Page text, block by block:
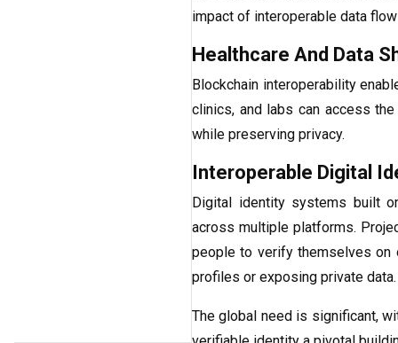
impact of interoperable data
Healthcare And Data
Blockchain interoperability
clinics, and labs can access
while preserving privacy.
Interoperable Digital
Digital identity systems built
across multiple platforms.
people to verify themselves on
profiles or exposing private data.
The global need is significant,